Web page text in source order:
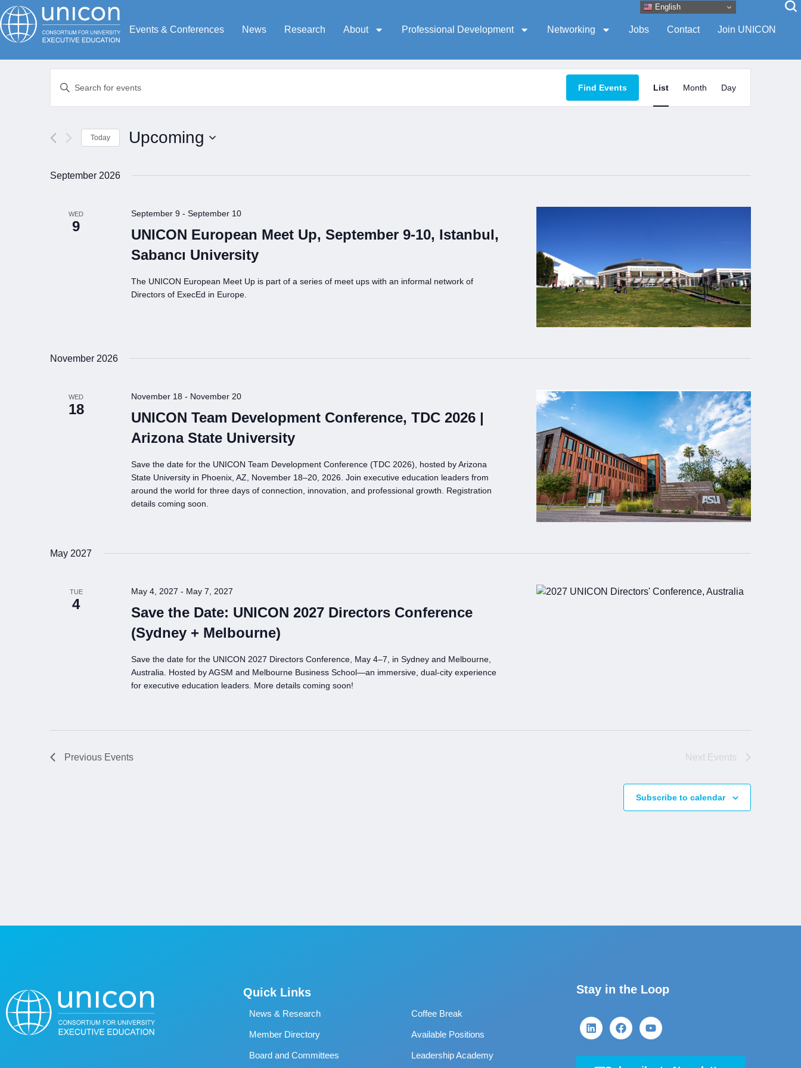
Events & Conferences News Research About Professional Development Networking Jobs Contact Join UNICON
Events
Search
Views
Enter
Events
Find Events
Views
Navigation
List Month Day
Today Upcoming
September 2026
WED
9
September 9- September 10
UNICON European Meet Up, September 9-10, Istanbul,
Sabancı University
The UNICON European Meet Up is part of a series of meet ups with an informal network of
Directors of ExecEd in Europe.
November 2026
WED
18
November 18 - November 20
UNICON Team Development Conference, TDC 2026 |
Arizona State University
Save the date for the UNICON Team Development Conference (TDC 2026), hosted by Arizona
State University in Phoenix, AZ, November 18–20, 2026. Join executive education leaders from
around the world for three days of connection, innovation, and professional growth. Registration
details coming soon.
May 2027
TUE
4
May 4, 2027 - May 7, 2027
Save the Date: UNICON 2027 Directors Conference
(Sydney + Melbourne)
Save the date for the UNICON 2027 Directors Conference, May 4–7, in Sydney and Melbourne,
Australia. Hosted by AGSM and Melbourne Business School—an immersive, dual-city experience
for executive education leaders. More details coming soon!
Previous Events Next Events
Subscribe to calendar
Quick Links
News & Research
Member Directory
Board and Committees
Coffee Break
Available Positions
Leadership Academy
Stay in the Loop
English